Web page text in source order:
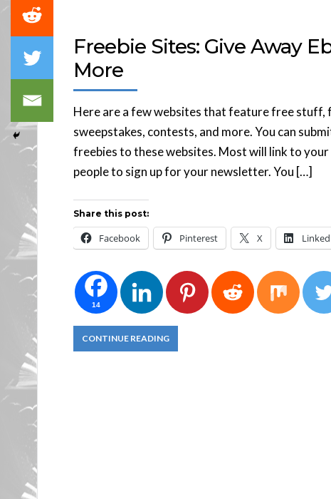
Freebie Sites: Give Away
More
Here are a few websites that feature free stuff,
sweepstakes, contests, and more. You can
freebies to these websites. Most will link to
people to sign up for your newsletter. You […]
Share this post:
Facebook Pinterest X
14
CONTINUE READING